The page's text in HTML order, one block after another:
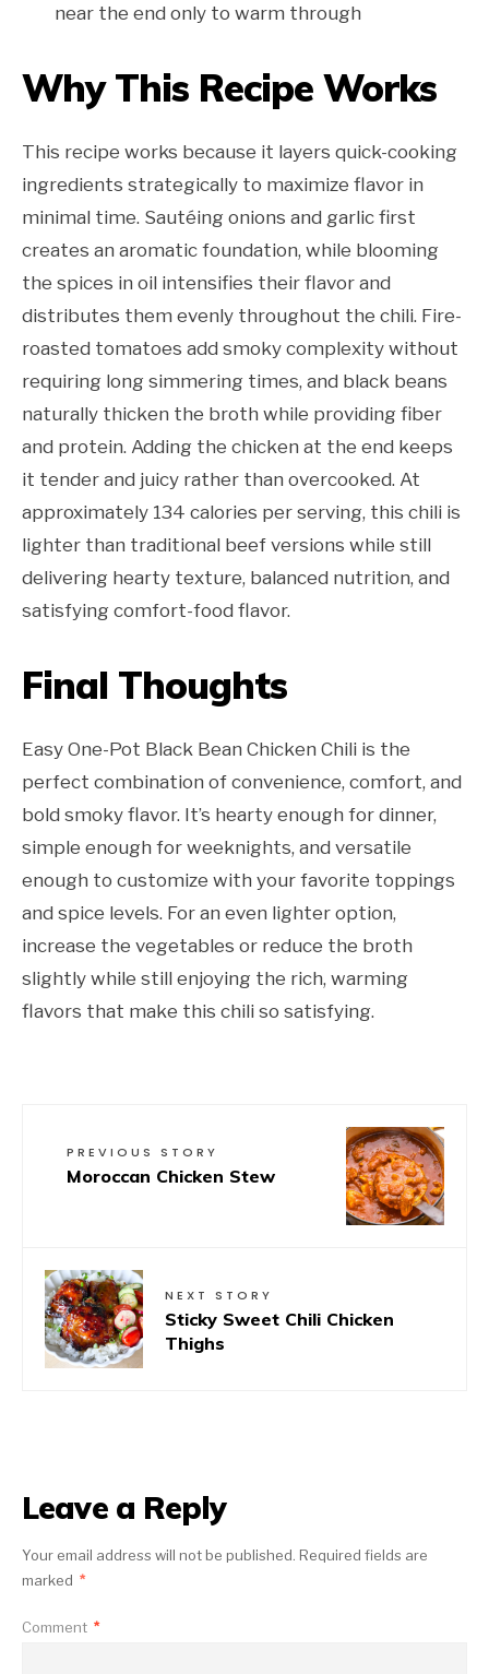
near the end only to warm through
Why This Recipe Works
This recipe works because it layers quick-cooking
ingredients strategically to maximize flavor in
minimal time. Sautéing onions and garlic first
creates an aromatic foundation, while blooming
the spices in oil intensifies their flavor and
distributes them evenly throughout the chili. Fire-
roasted tomatoes add smoky complexity without
requiring long simmering times, and black beans
naturally thicken the broth while providing fiber
and protein. Adding the chicken at the end keeps
it tender and juicy rather than overcooked. At
approximately 134 calories per serving, this chili is
lighter than traditional beef versions while still
delivering hearty texture, balanced nutrition, and
satisfying comfort-food flavor.
Final Thoughts
Easy One-Pot Black Bean Chicken Chili is the
perfect combination of convenience, comfort, and
bold smoky flavor. It’s hearty enough for dinner,
simple enough for weeknights, and versatile
enough to customize with your favorite toppings
and spice levels. For an even lighter option,
increase the vegetables or reduce the broth
slightly while still enjoying the rich, warming
flavors that make this chili so satisfying.
PREVIOUS STORY
Moroccan Chicken Stew
NEXT STORY
Sticky Sweet Chili Chicken
Thighs
Leave a Reply
Your email address will not be published. Required fields are
marked *
Comment *